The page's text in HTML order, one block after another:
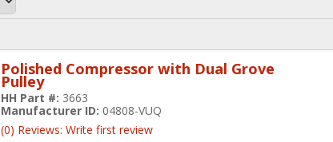
Polished Compressor with Dual Grove
Pulley
HH Part #: 3663
Manufacturer ID: 04808-VUQ
(0) Reviews: Write first review